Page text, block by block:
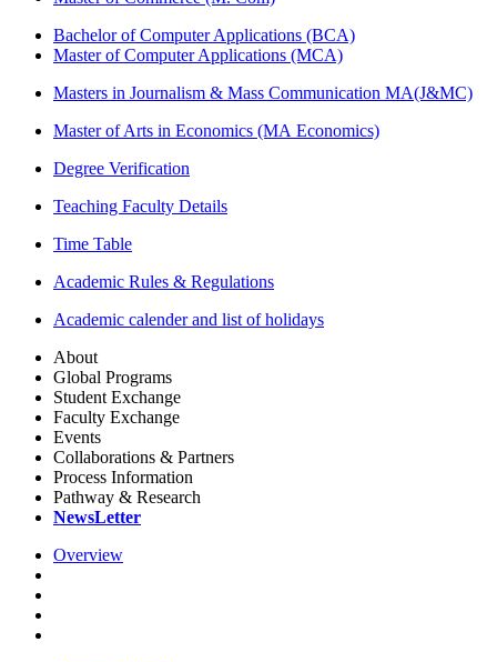
Bachelor of Computer Applications (BCA)
Master of Computer Applications (MCA)
Masters in Journalism & Mass Communication MA(J&MC)
Master of Arts in Economics (MA Economics)
Degree Verification
Teaching Faculty Details
Time Table
Academic Rules & Regulations
Academic calender and list of holidays
About
Global Programs
Student Exchange
Faculty Exchange
Events
Collaborations & Partners
Process Information
Pathway & Research
NewsLetter
Overview